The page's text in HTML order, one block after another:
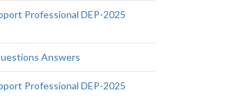
Professional DEP-2025
Answers
Professional DEP-2025